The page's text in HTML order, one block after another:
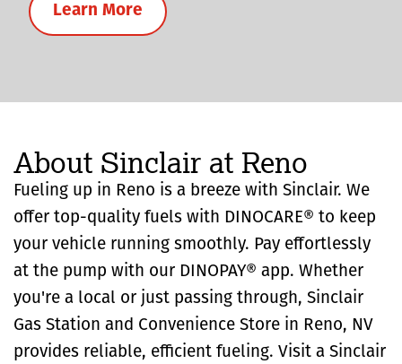
Learn More
About Sinclair at Reno
Fueling up in Reno is a breeze with Sinclair. We
offer top-quality fuels with DINOCARE® to keep
your vehicle running smoothly. Pay effortlessly
at the pump with our DINOPAY® app. Whether
you're a local or just passing through, Sinclair
Gas Station and Convenience Store in Reno, NV
provides reliable, efficient fueling. Visit a Sinclair